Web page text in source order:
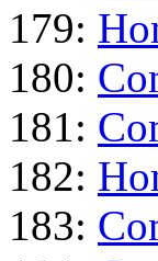
179:
180:
181:
182:
183: